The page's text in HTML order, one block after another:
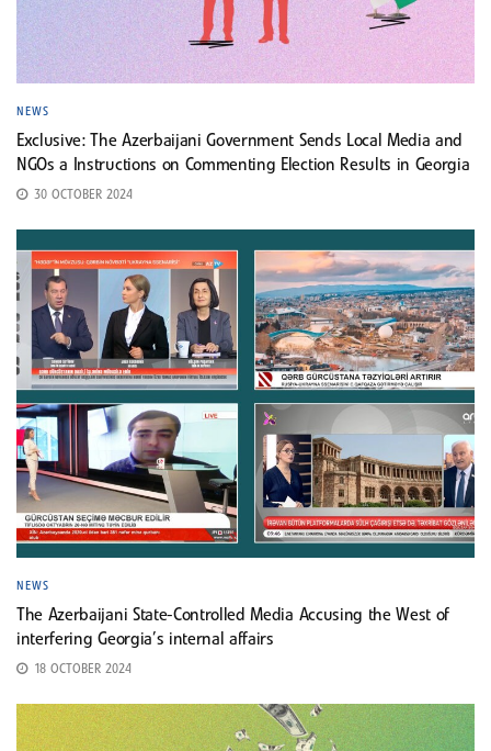
NEWS
Exclusive: The Azerbaijani Government Sends Local Media and
NGOs a Instructions on Commenting Election Results in Georgia
30 OCTOBER 2024
NEWS
The Azerbaijani State-Controlled Media Accusing the West of
interfering Georgia’s internal affairs
18 OCTOBER 2024